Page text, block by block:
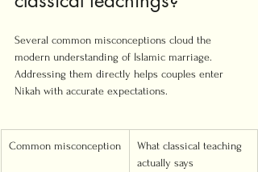
Several common misconceptions cloud the
modern understanding of Islamic marriage.
Addressing them directly helps couples enter
Nikah with accurate expectations.
Common misconception
What classical teaching
actually says